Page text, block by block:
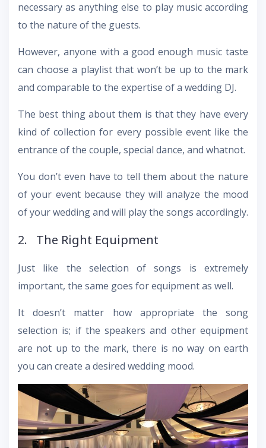
necessary as anything else to play music according
to the nature of the guests.
However, anyone with a good enough music taste
can choose a playlist that won’t be up to the mark
and comparable to the expertise of a wedding DJ.
The best thing about them is that they have every
kind of collection for every possible event like the
entrance of the couple, special dance, and whatnot.
You don’t even have to tell them about the nature
of your event because they will analyze the mood
of your wedding and will play the songs accordingly.
2. The Right Equipment
Just like the selection of songs is extremely
important, the same goes for equipment as well.
It doesn’t matter how appropriate the song
selection is; if the speakers and other equipment
are not up to the mark, there is no way on earth
you can create a desired wedding mood.